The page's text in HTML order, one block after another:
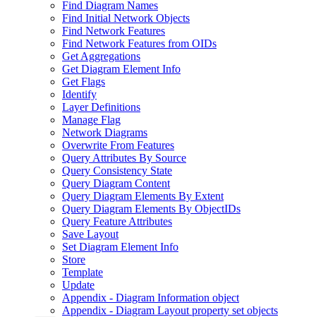
Find Diagram Names
Find Initial Network Objects
Find Network Features
Find Network Features from OIDs
Get Aggregations
Get Diagram Element Info
Get Flags
Identify
Layer Definitions
Manage Flag
Network Diagrams
Overwrite From Features
Query Attributes By Source
Query Consistency State
Query Diagram Content
Query Diagram Elements By Extent
Query Diagram Elements By ObjectIDs
Query Feature Attributes
Save Layout
Set Diagram Element Info
Store
Template
Update
Appendix - Diagram Information object
Appendix - Diagram Layout property set objects